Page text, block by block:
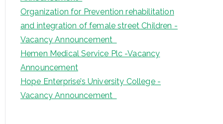
Organization for Prevention rehabilitation
and integration of female street Children -
Vacancy Announcement
Hemen Medical Service Plc -Vacancy
Announcement
Hope Enterprise’s University College -
Vacancy Announcement